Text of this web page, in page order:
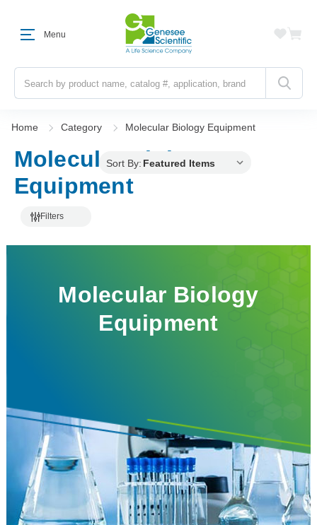
Menu
Search
Home Category Molecular Biology Equipment
Molecular Biology
Equipment
Filters
Molecular Biology
Equipment
Sort By: